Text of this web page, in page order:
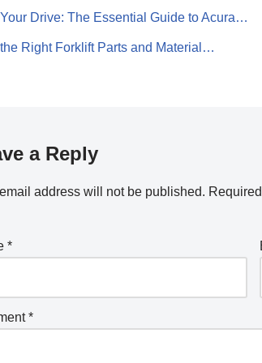
Drive: The Essential Guide to Acura…
Right Forklift Parts and Material…
a Reply
address will not be published.
*
*